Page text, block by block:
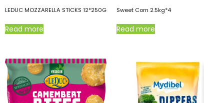
LEDUC MOZZARELLA STICKS 12*250G
Read more
Sweet Corn 2.5kg*4
Read more